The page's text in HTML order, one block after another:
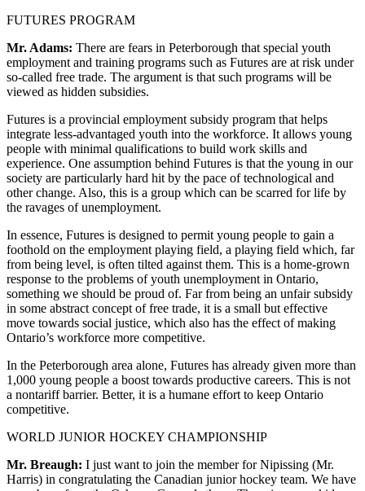
FUTURES PROGRAM
Mr. Adams: There are fears in Peterborough that special youth
employment and training programs such as Futures are at risk under
so-called free trade. The argument is that such programs will be
viewed as hidden subsidies.
Futures is a provincial employment subsidy program that helps
integrate less-advantaged youth into the workforce. It allows young
people with minimal qualifications to build work skills and
experience. One assumption behind Futures is that the young in our
society are particularly hard hit by the pace of technological and
other change. Also, this is a group which can be scarred for life by
the ravages of unemployment.
In essence, Futures is designed to permit young people to gain a
foothold on the employment playing field, a playing field which, far
from being level, is often tilted against them. This is a home-grown
response to the problems of youth unemployment in Ontario,
something we should be proud of. Far from being an unfair subsidy
in some abstract concept of free trade, it is a small but effective
move towards social justice, which also has the effect of making
Ontario’s workforce more competitive.
In the Peterborough area alone, Futures has already given more than
1,000 young people a boost towards productive careers. This is not
a nontariff barrier. Better, it is a humane effort to keep Ontario
competitive.
WORLD JUNIOR HOCKEY CHAMPIONSHIP
Mr. Breaugh: I just want to join the member for Nipissing (Mr.
Harris) in congratulating the Canadian junior hockey team. We have